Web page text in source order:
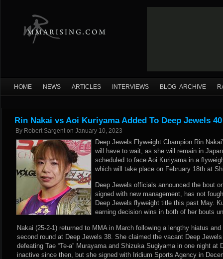
HOME NEWS ARTICLES INTERVIEWS BLOG ARCHIVE
Rin Nakai vs Aoi Kuriyama Added To Deep Jewels
By Robert Sargent on January 10, 2023
Deep Jewels Flyweight Champion Rin
will have to wait, as she will remain in
scheduled to face Aoi Kuriyama in a
which will take place on February 18th at
Deep Jewels officials announced the bout
signed with new management, has not
Deep Jewels flyweight title this past May.
earning decision wins in both of her bouts
Nakai (25-2-1) returned to MMA in March following a lengthy hiatus
second round at Deep Jewels 38. She claimed the vacant Deep
defeating Tae “Te-a” Murayama and Shizuka Sugiyama in one night at
inactive since then, but she signed with Iridium Sports Agency in